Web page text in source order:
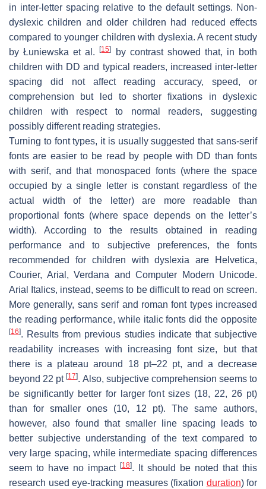
in inter-letter spacing relative to the default settings. Non-
dyslexic children and older children had reduced effects
compared to younger children with dyslexia. A recent study
by Łuniewska et al.[15]
by contrast showed that, in both
children with DD and typical readers, increased inter-letter
spacing did not affect reading accuracy, speed, or
comprehension but led to shorter fixations in dyslexic
children with respect to normal readers, suggesting
possibly different reading strategies.
Turning to font types, it is usually suggested that sans-serif
fonts are easier to be read by people with DD than fonts
with serif, and that monospaced fonts (where the space
occupied by a single letter is constant regardless of the
actual width of the letter) are more readable than
proportional fonts (where space depends on the letter’s
width). According to the results obtained in reading
performance and to subjective preferences, the fonts
recommended for children with dyslexia are Helvetica,
Courier, Arial, Verdana and Computer Modern Unicode.
Arial Italics, instead, seems to be difficult to read on screen.
More generally, sans serif and roman font types increased
the reading performance, while italic fonts did the opposite
[16]. Results from previous studies indicate that subjective
readability increases with increasing font size, but that
there is a plateau around 18 pt–22 pt, and a decrease
beyond 22 pt[17]. Also, subjective comprehension seems to
be significantly better for larger font sizes (18, 22, 26 pt)
than for smaller ones (10, 12 pt). The same authors,
however, also found that smaller line spacing leads to
better subjective understanding of the text compared to
very large spacing, while intermediate spacing differences
seem to have no impact [18]. It should be noted that this
research used eye-tracking measures (fixation duration) for